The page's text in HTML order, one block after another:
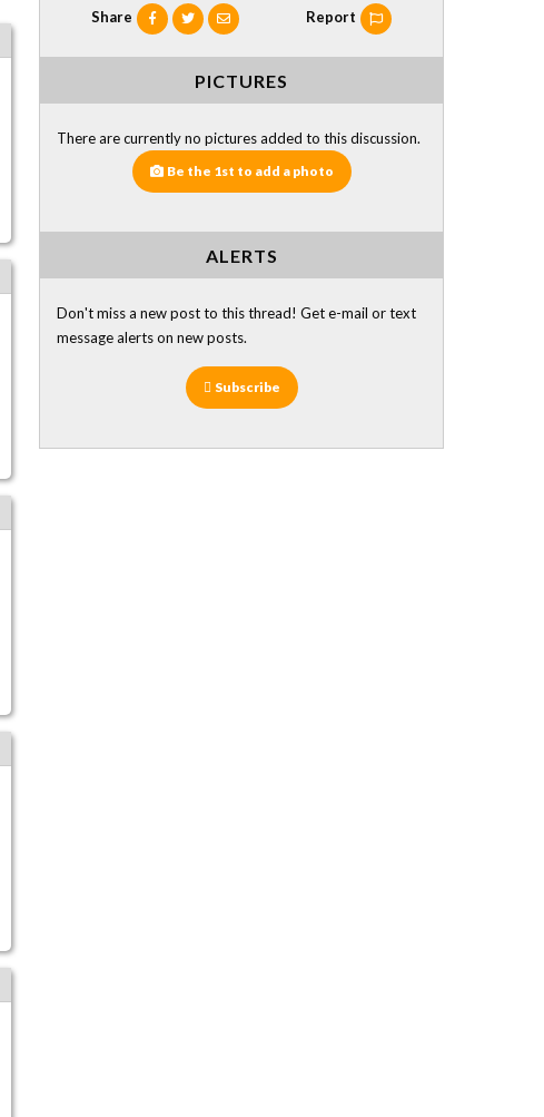
Share Report
PICTURES
There are currently no pictures added to this discussion.
Be the 1st to add a photo
ALERTS
Don't miss a new post to this thread! Get e-mail or text
message alerts on new posts.
Subscribe